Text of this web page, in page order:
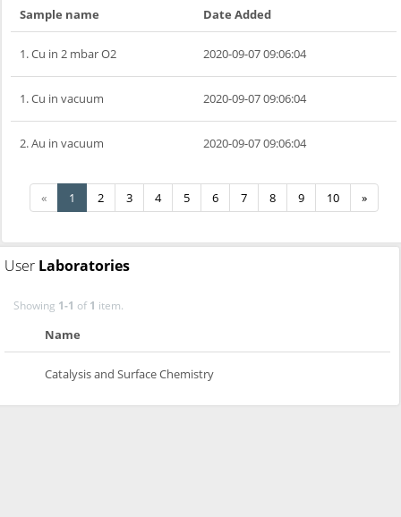
Sample name Date Added
1. Cu in 2 mbar O2 2020-09-07 09:06:04
1. Cu in vacuum 2020-09-07 09:06:04
2. Au in vacuum 2020-09-07 09:06:04
« 1 2 3 4 5 6 7 8 9 10 »
User Laboratories
Showing 1-1 of1 item.
Name
Catalysis and Surface Chemistry